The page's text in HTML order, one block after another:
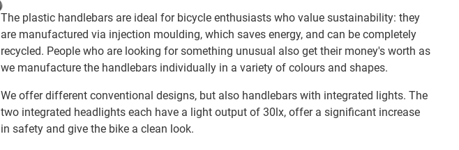
The plastic handlebars are ideal for bicycle enthusiasts who value sustainability: they
are manufactured via injection moulding, which saves energy, and can be completely
recycled. People who are looking for something unusual also get their money's worth as
we manufacture the handlebars individually in a variety of colours and shapes.
We offer different conventional designs, but also handlebars with integrated lights. The
two integrated headlights each have a light output of 30lx, offer a significant increase
in safety and give the bike a clean look.